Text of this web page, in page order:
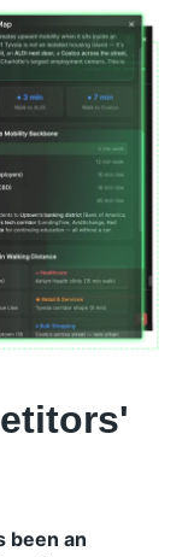
been an